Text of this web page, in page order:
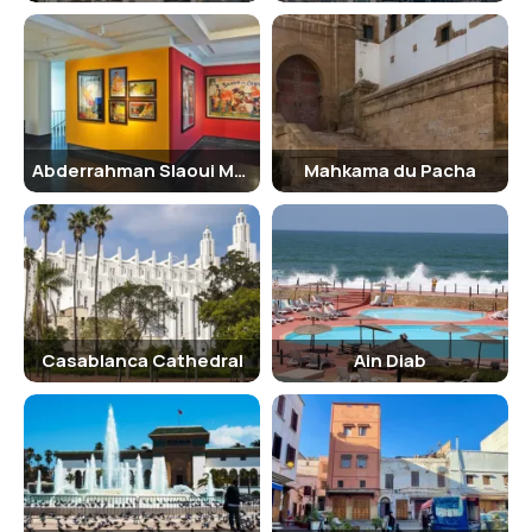
necklaces, bracelets, and headpieces.
View the Paintings and Posters:Discover a fascinating
collection of paintings and vintage posters, offering insights
into Moroccan art and design.
Discover Traditional Crafts:
Explore a variety of traditional
Moroccan crafts, such as ceramics, textiles, and metalwork.
Learn about Abderrahman Slaoui:Gain a deeper
understanding of the life and passions of the collector, and
how his personal journey shaped the museum's collection.
Enjoy the Serene Atmosphere:
through the museum's elegant rooms and gardens, and
immerse yourself in the tranquil ambiance.
Entry and Visit Details
The museum is generally open from Tuesday to Sunday, with specific
hours that may vary. It's advisable to check the museum's official
website or contact them directly for the most up-to-date
information. Entry fees are typically reasonable, making the museum
accessible to a wide range of visitors. Guided tours may also be
available, providing valuable insights into the collection and its
historical context. The museum's staff are usually knowledgeable
Abderrahman Slaoui Museum Mahkama du Pacha
Casablanca Cathedral Ain Diab